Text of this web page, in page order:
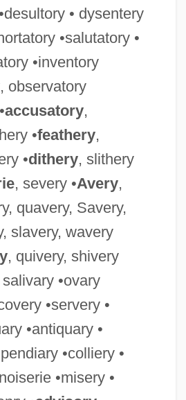
• dysentery
•salutatory •
•inventory
, observatory
accusatory,
•feathery,
•dithery, slithery
, severy •Avery,
quavery, Savery,
slavery, wavery
, quivery, shivery
•ovary
•servery •
•antiquary •
•colliery •
•misery •
Bible)